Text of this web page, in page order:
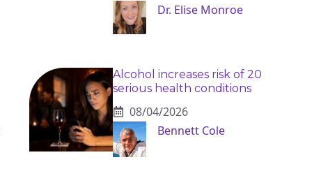
Dr. Elise Monroe
Alcohol increases risk of 20
serious health conditions
08/04/2026
Bennett Cole